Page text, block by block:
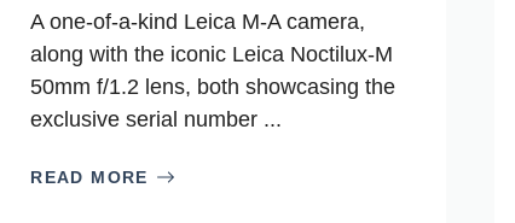
A one-of-a-kind Leica M-A camera,
along with the iconic Leica Noctilux-M
50mm f/1.2 lens, both showcasing the
exclusive serial number ...
READ MORE